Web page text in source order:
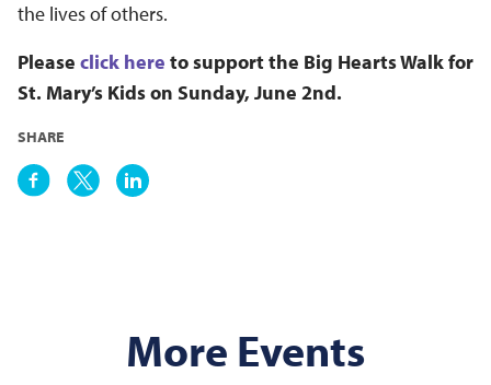
the lives of others.
Please click here to support the Big Hearts Walk for
St. Mary’s Kids on Sunday, June 2nd.
SHARE
More Events